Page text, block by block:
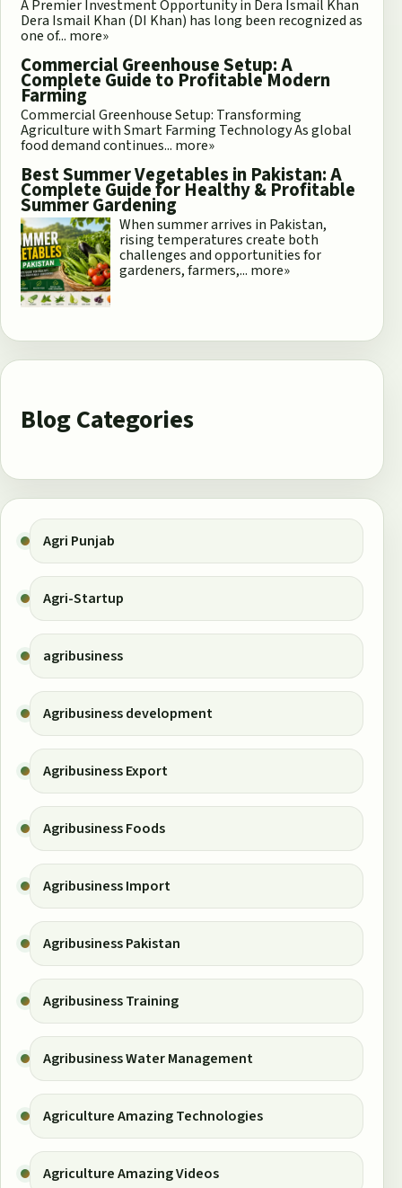
A Premier Investment Opportunity in Dera Ismail Khan
Dera Ismail Khan (DI Khan) has long been recognized as
one of... more»
Commercial Greenhouse Setup: A
Complete Guide to Profitable Modern
Farming
Commercial Greenhouse Setup: Transforming
Agriculture with Smart Farming Technology As global
food demand continues... more»
Best Summer Vegetables in Pakistan: A
Complete Guide for Healthy & Profitable
Summer Gardening
When summer arrives in Pakistan,
rising temperatures create both
challenges and opportunities for
gardeners, farmers,... more»
Blog Categories
Agri Punjab
Agri-Startup
agribusiness
Agribusiness development
Agribusiness Export
Agribusiness Foods
Agribusiness Import
Agribusiness Pakistan
Agribusiness Training
Agribusiness Water Management
Agriculture Amazing Technologies
Agriculture Amazing Videos